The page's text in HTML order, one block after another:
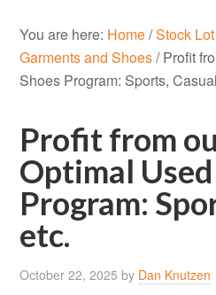
You are here: Home/Stock
Garments and Shoes/Profit
Shoes Program: Sports,
Profit from
Optimal Used
Program:
etc.
October 22, 2025 by Dan Knutzen